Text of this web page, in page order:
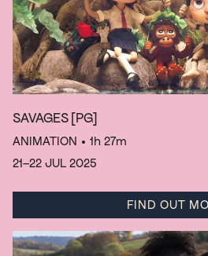
SAVAGES [PG]
ANIMATION • 1h 27m
21–22 JUL 2025
FIND OUT